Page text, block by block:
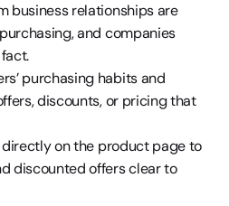
business relationships are
and companies
purchasing habits and
discounts, or pricing that
on the product page to
discounted offers clear to